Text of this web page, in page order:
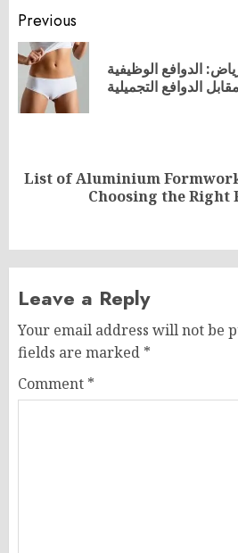
Post
navigation
Previous
الدوافع الوظيفية
مقابل الدوافع التجميلية
Next
List of Aluminium
Choosing the
Leave a Reply
Your email address will not be
fields are marked *
Comment *